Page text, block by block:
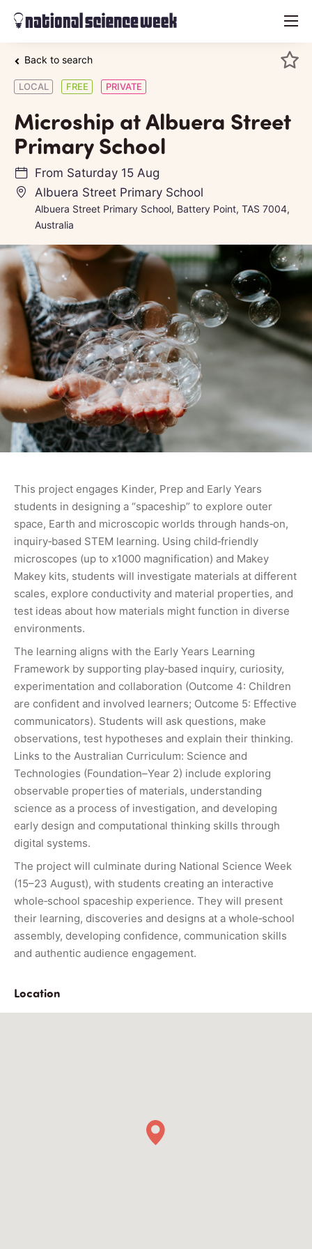
menu
Back to search
LOCAL FREE PRIVATE
Microship at Albuera Street
Primary School
From Saturday 15 Aug
Albuera Street Primary School
Albuera Street Primary School, Battery Point, TAS 7004,
Australia
This project engages Kinder, Prep and Early Years
students in designing a “spaceship” to explore outer
space, Earth and microscopic worlds through hands‑on,
inquiry‑based STEM learning. Using child‑friendly
microscopes (up to x1000 magnification) and Makey
Makey kits, students will investigate materials at different
scales, explore conductivity and material properties, and
test ideas about how materials might function in diverse
environments.
The learning aligns with the Early Years Learning
Framework by supporting play‑based inquiry, curiosity,
experimentation and collaboration (Outcome 4: Children
are confident and involved learners; Outcome 5: Effective
communicators). Students will ask questions, make
observations, test hypotheses and explain their thinking.
Links to the Australian Curriculum: Science and
Technologies (Foundation–Year 2) include exploring
observable properties of materials, understanding
science as a process of investigation, and developing
early design and computational thinking skills through
digital systems.
The project will culminate during National Science Week
(15–23 August), with students creating an interactive
whole‑school spaceship experience. They will present
their learning, discoveries and designs at a whole‑school
assembly, developing confidence, communication skills
and authentic audience engagement.
Location